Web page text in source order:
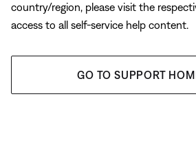
country/region, please visit the
access to all self-service help content.
GO TO SUPPORT